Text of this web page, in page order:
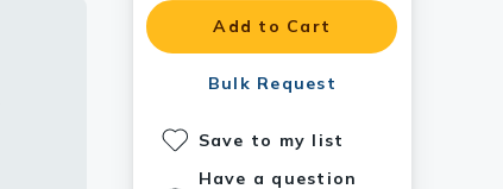
Add to Cart
Bulk Request
Save to my list
Have a question